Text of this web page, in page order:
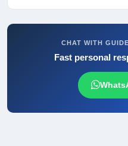
CHAT WITH
Fast personal